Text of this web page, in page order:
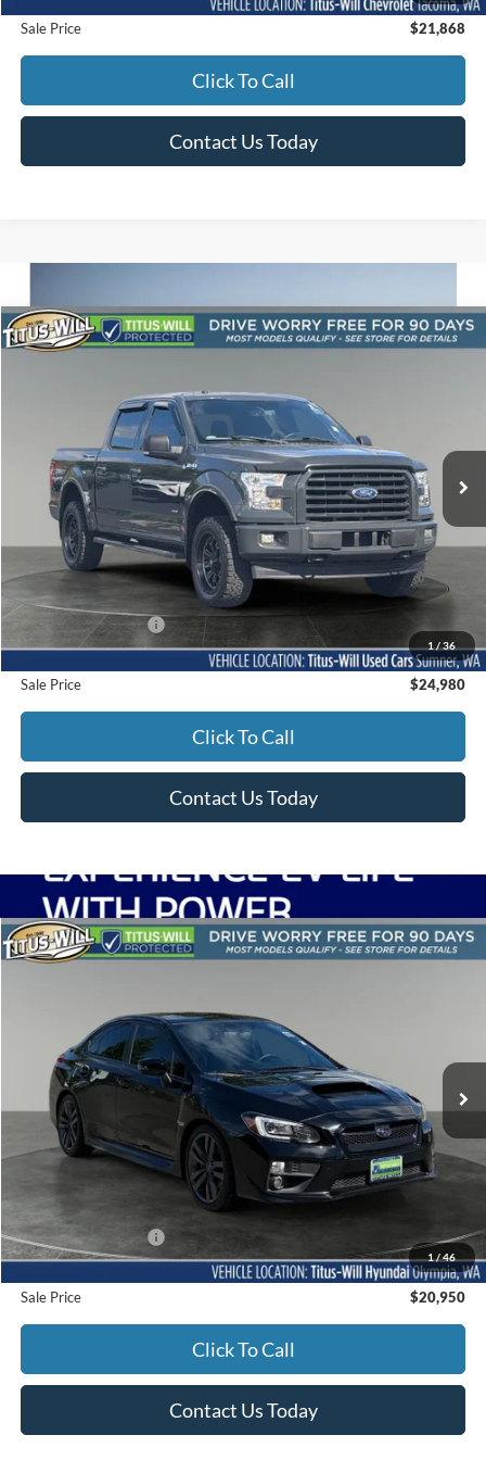
Sale Price $21,868
Click To Call
Contact Us Today
1/36
2017Ford F-150XLT
1FTEW1EG9HKD55698Stock: ST1511A Model:W1E
111,227 mi Ext. Int.
BUY FINANCE
$24,980
SALE PRICE:
Less
Titus-Will Price
$24,780
Documentation Fee:
Sale Price $24,980
Click To Call
Contact Us Today
Compare Vehicle
1/46
2017Subaru WRXLimited
JF1VA1N67H8821539Stock:M11491AModel:
65,756 mi Int.
BUY FINANCE
$20,950
SALE PRICE:
Titus-Will Price
Documentation Fee:
+$200
Sale Price $20,950
Click To Call
Contact Us Today
Compare Vehicle